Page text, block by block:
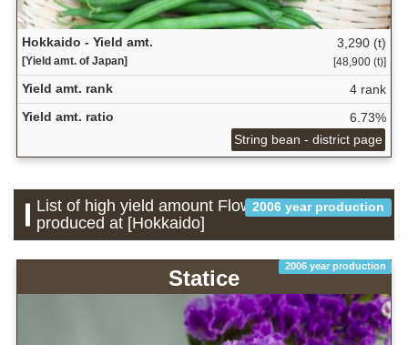
Hokkaido - Yield amt.
[Yield amt. of Japan]
3,290 (t)
[48,900 (t)]
Yield amt. rank
4 rank
Yield amt. ratio
6.73%
String bean - district page
2006 year production
List of high yield amount Flower which is
produced at [Hokkaido]
2006 year production
Statice